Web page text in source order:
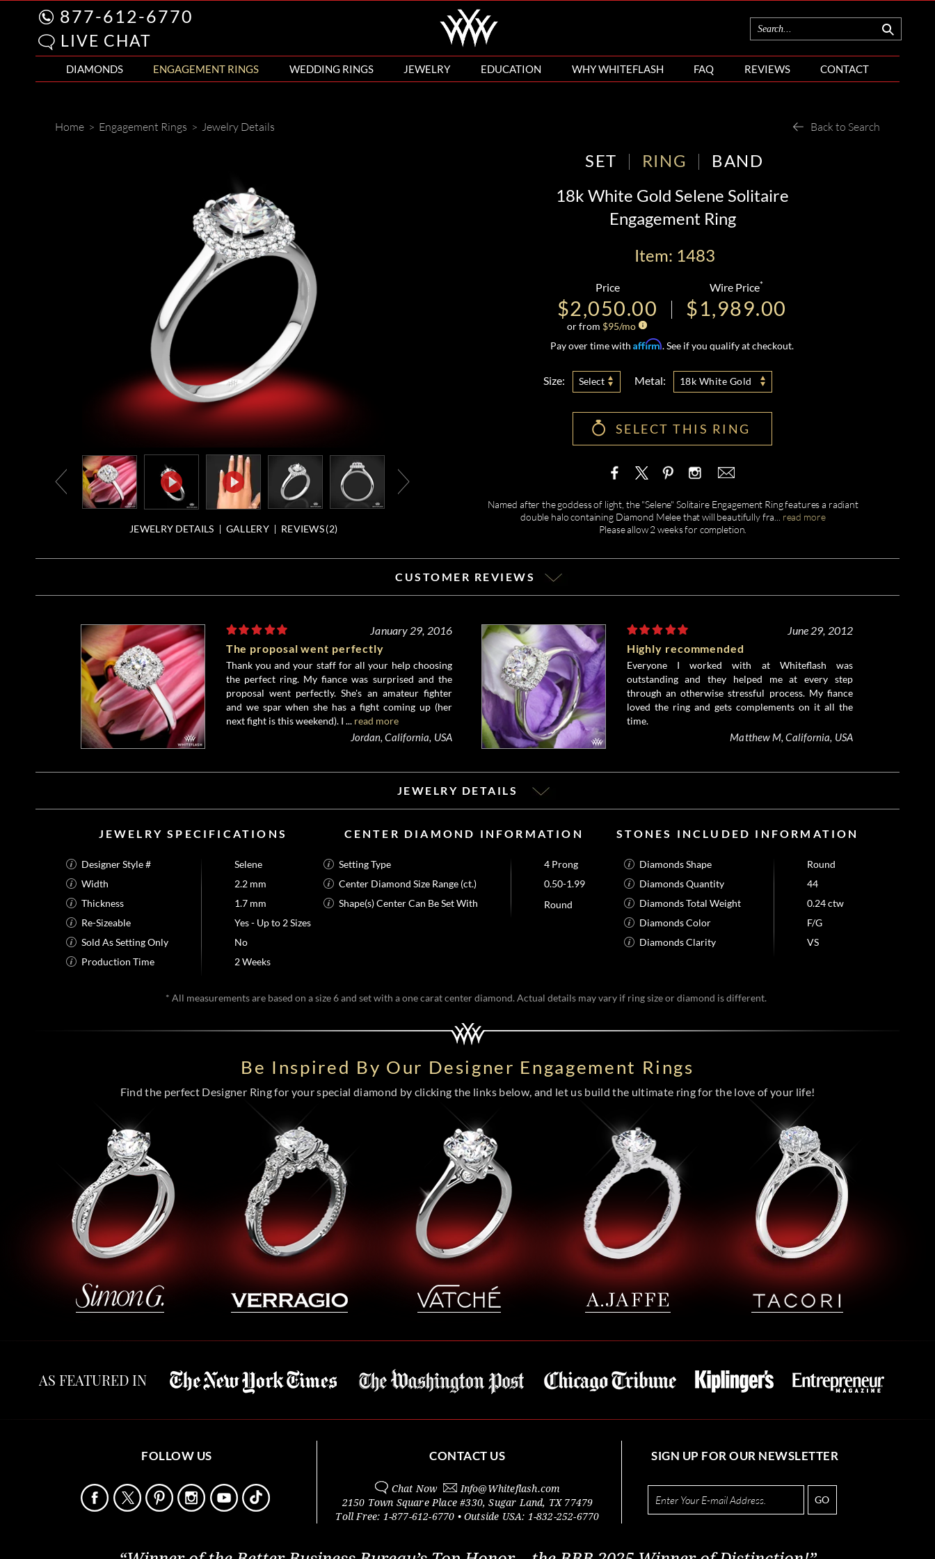
877-612-6770
LIVE CHAT
DIAMONDS ENGAGEMENT RINGS WEDDING RINGS JEWELRY EDUCATION WHY WHITEFLASH FAQ REVIEWS CONTACT
Home > Engagement Rings > Jewelry Details Back to Search
JEWELRY DETAILS GALLERY REVIEWS (2)
SET RING
BAND
18k White Gold Selene Solitaire
Engagement Ring
Item: 1483
Price
$2,050.00
or from $95/mo
Wire Price*
$1,989.00
Pay over time with Affirm. See if you qualify at checkout.
Size: Select Metal: 18k White Gold
SELECT THIS RING
Named after the goddess of light, the "Selene" Solitaire Engagement Ring features a radiant
double halo containing Diamond Melee that will beautifully fra
read more
Please allow 2 weeks for completion.
CUSTOMER REVIEWS
January 29, 2016
The proposal went perfectly
Thank you and your staff for all your help choosing
the perfect ring. My fiance was surprised and the
proposal went perfectly. She's an amateur fighter
and we spar when she has a fight coming up (her
next fight is this weekend). I ... read more
Jordan, California, USA
June 29, 2012
Highly recommended
Everyone I worked with at Whiteflash was
outstanding and they helped me at every step
through an otherwise stressful process. My fiance
loved the ring and gets complements on it all the
time.
Matthew M, California, USA
JEWELRY DETAILS
JEWELRY SPECIFICATIONS
Designer Style #
Selene
Width
2.2 mm
Thickness
1.7 mm
Re-Sizeable
Yes - Up to 2 Sizes
Sold As Setting Only
No
Production Time
2 Weeks
CENTER DIAMOND INFORMATION
Setting Type
4 Prong
Center Diamond Size Range (ct.)
0.50-1.99
Shape(s) Center Can Be Set With
Round
STONES INCLUDED INFORMATION
Diamonds Shape
Round
Diamonds Quantity
44
Diamonds Total Weight
0.24 ctw
Diamonds Color
F/G
Diamonds Clarity
VS
* All measurements are based on a size 6 and set with a one carat center diamond. Actual details may vary if ring size or diamond is different.
Be Inspired By Our Designer Engagement Rings
Find the perfect Designer Ring for your special diamond by clicking the links below, and let us build the ultimate ring for the love of your life!
AS FEATURED IN
FOLLOW US CONTACT US
Chat Now Info@Whiteflash.com
2150 Town Square Place #330,Sugar Land, TX 77479
Toll Free: 1-877-612-6770 • Outside USA: 1-832-252-6770
SIGN UP FOR OUR NEWSLETTER
GO